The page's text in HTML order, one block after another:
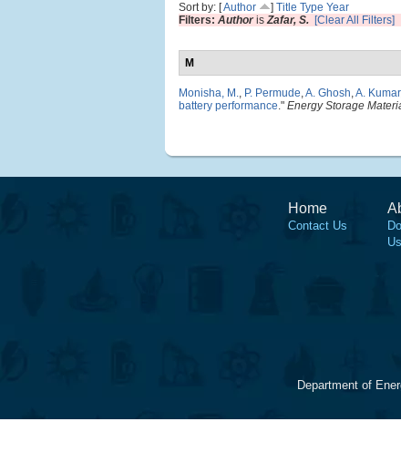
Sort by: [Author ] Title Type Year
Filters: AuthorisZafar, S. [Clear All Filters]
M
Monisha, M., P. Permude,A. Ghosh,A. Kumar
battery performance." Energy Storage
Home
Contact Us
Department of